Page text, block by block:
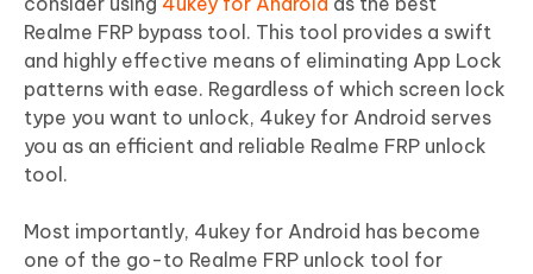
Realme FRP bypass tool. This tool provides a swift
and highly effective means of eliminating App Lock
patterns with ease. Regardless of which screen lock
type you want to unlock, 4ukey for Android serves
you as an efficient and reliable Realme FRP unlock
tool.
Most importantly, 4ukey for Android has become
one of the go-to Realme FRP unlock tool for